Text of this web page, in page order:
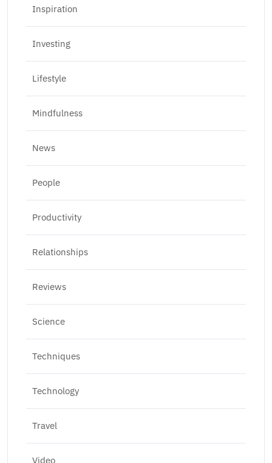
Inspiration
Investing
Lifestyle
Mindfulness
News
People
Productivity
Relationships
Reviews
Science
Techniques
Technology
Travel
Video